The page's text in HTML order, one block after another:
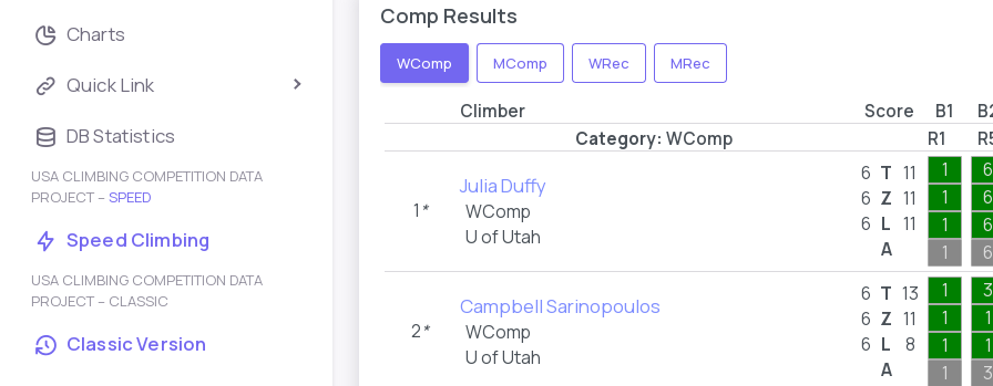
Charts
Quick Link
DB Statistics
USA CLIMBING COMPETITION DATA
PROJECT – SPEED
Speed Climbing
USA CLIMBING COMPETITION DATA
PROJECT – CLASSIC
Classic Version
Comp Results
WComp MComp WRec MRec
Climber Score B1
Category: WComp R1
1 *
Julia Duffy
WComp
U of Utah
6
6
6
T
Z
L
A
11
11
11
1
1
1
1
6
6
6
6
2*
Campbell Sarinopoulos
WComp
U of Utah
6
6
6
T
Z
L
A
13
11
8
1
1
1
1
3
1
1
3